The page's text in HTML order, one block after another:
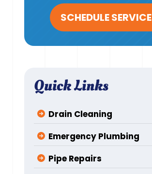
SCHEDULE SERVICE
Quick Links
Drain Cleaning
Emergency Plumbing
Pipe Repairs